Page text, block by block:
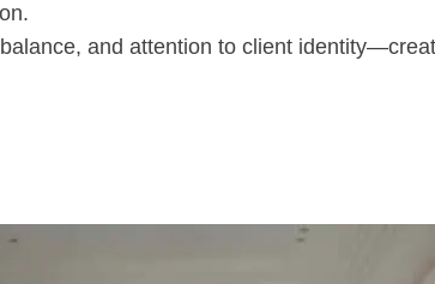
and attention to client